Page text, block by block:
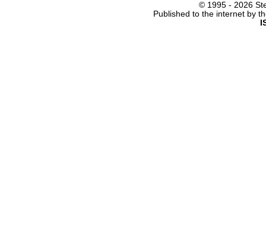
© 1995 - 2026
Published to the internet by